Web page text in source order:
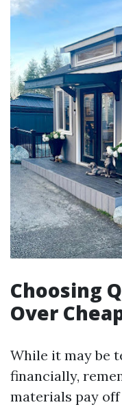
Choosing
Over
While it may be
financially,
materials pay